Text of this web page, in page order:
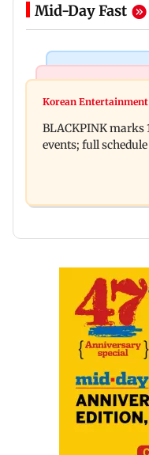
Mid-Day Fast
Maharashtra
BMC water
face 24-hr
Korean Entertainment
BLACKPINK marks
events; full